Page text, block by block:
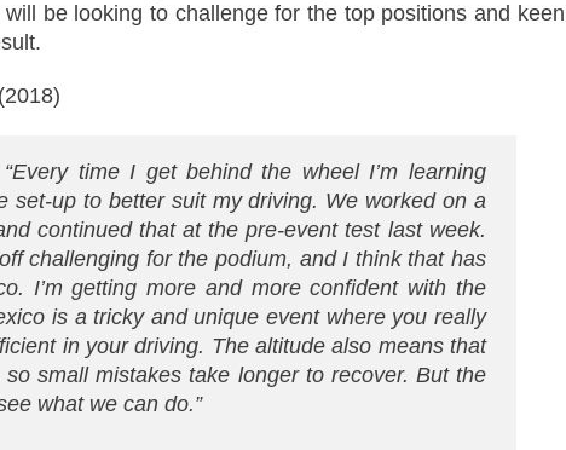
be looking to challenge for the top positions and keen
“Every time I get behind the wheel I’m learning
set-up to better suit my driving. We worked on a
continued that at the pre-event test last week.
challenging for the podium, and I think that has
I’m getting more and more confident with the
is a tricky and unique event where you really
in your driving. The altitude also means that
small mistakes take longer to recover. But the
what we can do.”